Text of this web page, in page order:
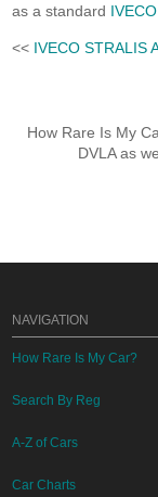
as a standard
<< IVECO STRALIS
How Rare Is My
DVLA as
NAVIGATION
How Rare Is My Car?
Search By Reg
A-Z of Cars
Car Charts